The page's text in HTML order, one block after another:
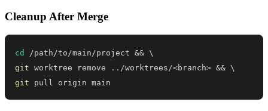
Cleanup After Merge
cd /path/to/main/project && \
git worktree remove .. /worktrees/<branch> && \
git pull origin main